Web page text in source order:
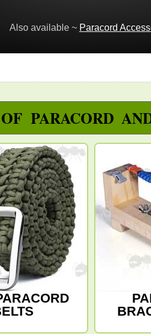
Also available ~ Paracord
PARACORD